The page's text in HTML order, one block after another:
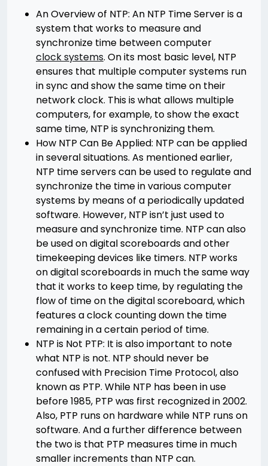
An Overview of NTP: An NTP Time Server is a
system that works to measure and
synchronize time between computer
clock systems. On its most basic level, NTP
ensures that multiple computer systems run
in sync and show the same time on their
network clock. This is what allows multiple
computers, for example, to show the exact
same time, NTP is synchronizing them.
How NTP Can Be Applied: NTP can be applied
in several situations. As mentioned earlier,
NTP time servers can be used to regulate and
synchronize the time in various computer
systems by means of a periodically updated
software. However, NTP isn’t just used to
measure and synchronize time. NTP can also
be used on digital scoreboards and other
timekeeping devices like timers. NTP works
on digital scoreboards in much the same way
that it works to keep time, by regulating the
flow of time on the digital scoreboard, which
features a clock counting down the time
remaining in a certain period of time.
NTP is Not PTP: It is also important to note
what NTP is not. NTP should never be
confused with Precision Time Protocol, also
known as PTP. While NTP has been in use
before 1985, PTP was first recognized in 2002.
Also, PTP runs on hardware while NTP runs on
software. And a further difference between
the two is that PTP measures time in much
smaller increments than NTP can.